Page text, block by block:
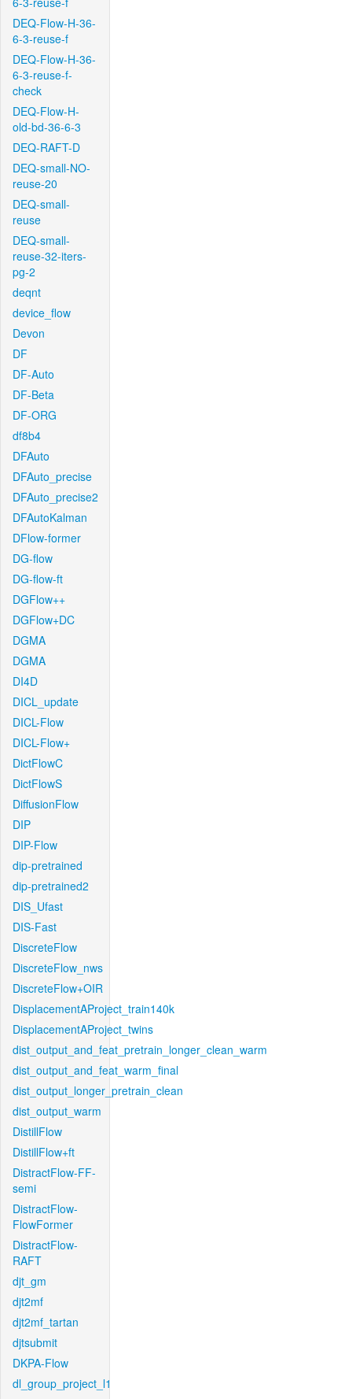
DEQ-Flow-H-36-
6-3-reuse-f
DEQ-Flow-H-36-
6-3-reuse-f-
check
DEQ-Flow-H-
old-bd-36-6-3
DEQ-RAFT-D
DEQ-small-NO-
reuse-20
DEQ-small-
reuse
DEQ-small-
reuse-32-iters-
pg-2
deqnt
device_flow
Devon
DF
DF-Auto
DF-Beta
DF-ORG
df8b4
DFAuto
DFAuto_precise
DFAuto_precise2
DFAutoKalman
DFlow-former
DG-flow
DG-flow-ft
DGFlow++
DGFlow+DC
DGMA
DGMA
DI4D
DICL_update
DICL-Flow
DICL-Flow+
DictFlowC
DictFlowS
DiffusionFlow
DIP
DIP-Flow
dip-pretrained
dip-pretrained2
DIS_Ufast
DIS-Fast
DiscreteFlow
DiscreteFlow_nws
DiscreteFlow+OIR
DisplacementAProject_train140k
DisplacementAProject_twins
dist_output_and_feat_pretrain_longer_clean_warm
dist_output_and_feat_warm_final
dist_output_longer_pretrain_clean
dist_output_warm
DistillFlow
DistillFlow+ft
DistractFlow-FF-
semi
DistractFlow-
FlowFormer
DistractFlow-
RAFT
djt_gm
djt2mf
djt2mf_tartan
djtsubmit
DKPA-Flow
dl_group_project_l1